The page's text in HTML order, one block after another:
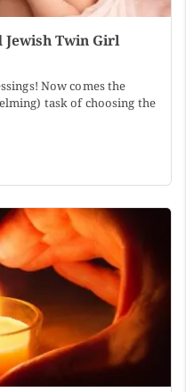
Jewish Twin Girl
Now comes the
task of choosing the